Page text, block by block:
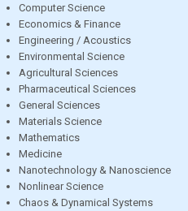
Computer Science
Economics & Finance
Engineering / Acoustics
Environmental Science
Agricultural Sciences
Pharmaceutical Sciences
General Sciences
Materials Science
Mathematics
Medicine
Nanotechnology & Nanoscience
Nonlinear Science
Chaos & Dynamical Systems